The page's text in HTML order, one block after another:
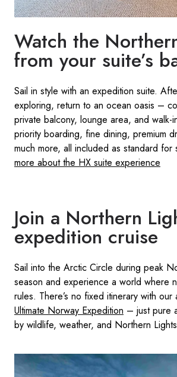
Watch the
from your suite’s
Sail in style with an expedition suite.
exploring, return to an ocean oasis –
private balcony, lounge area, and walk-
priority boarding, fine dining, premium
much more, all included as standard for
more about the HX suite experience
Join a Northern
expedition cruise
Sail into the Arctic Circle during peak
season and experience a world where
rules. There’s no fixed itinerary with our
Ultimate Norway Expedition – just pure
by wildlife, weather, and Northern